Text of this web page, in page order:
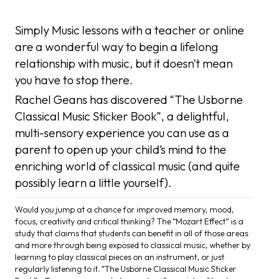
Simply Music lessons with a teacher or online
are a wonderful way to begin a lifelong
relationship with music, but it doesn’t mean
you have to stop there.
Rachel Geans has discovered “The Usborne
Classical Music Sticker Book”, a delightful,
multi-sensory experience you can use as a
parent to open up your child’s mind to the
enriching world of classical music (and quite
possibly learn a little yourself).
Would you jump at a chance for improved memory, mood,
focus, creativity and critical thinking? The “Mozart Effect” is a
study that claims that students can benefit in all of those areas
and more through being exposed to classical music, whether by
learning to play classical pieces on an instrument, or just
regularly listening to it. “The Usborne Classical Music Sticker